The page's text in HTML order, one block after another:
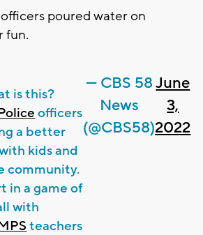
poured water on
fun.
is this?
officers
a better
kids and
community.
in a game of
with
teachers
— CBS 58
News
(@CBS58)
June
3,
2022